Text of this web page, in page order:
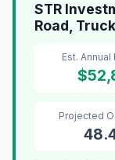
STR
Road,
Est.
Projected